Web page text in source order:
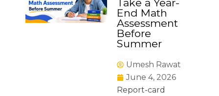
Take a Year-
End Math
Assessment
Before
Summer
Umesh Rawat
June 4, 2026
Report-card